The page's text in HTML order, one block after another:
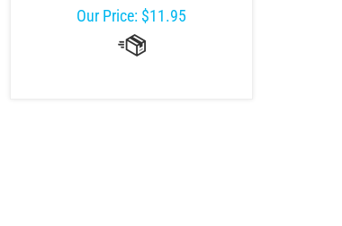
Our Price: $11.95